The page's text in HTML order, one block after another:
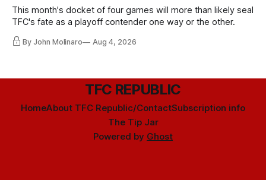
This month's docket of four games will more than likely seal
TFC's fate as a playoff contender one way or the other.
By John Molinaro Aug 4, 2026
TFC REPUBLIC
HomeAbout TFC Republic/ContactSubscription info
The Tip Jar
Powered by Ghost